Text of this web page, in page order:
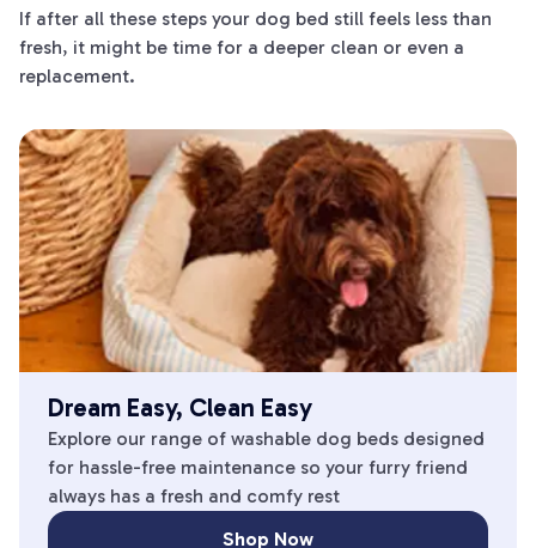
If after all these steps your dog bed still feels less than
fresh, it might be time for a deeper clean or even a
replacement.
Dream Easy, Clean Easy
Explore our range of washable dog beds designed
for hassle-free maintenance so your furry friend
always has a fresh and comfy rest
Shop Now